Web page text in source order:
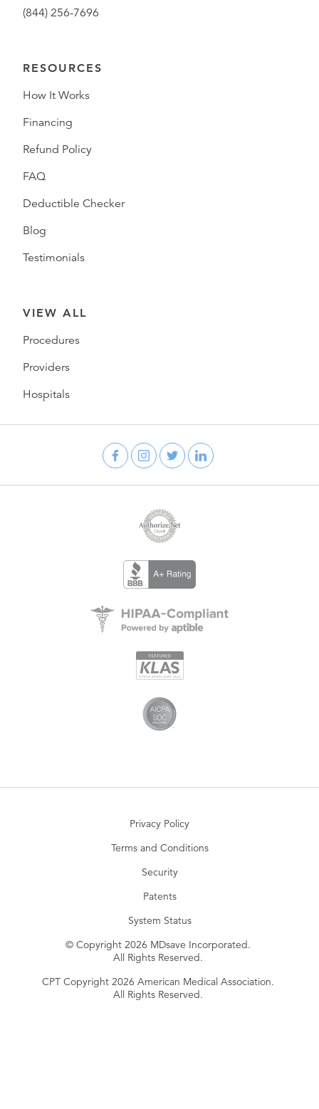
(844) 256-7696
RESOURCES
How It Works
Financing
Refund Policy
FAQ
Deductible Checker
Blog
Testimonials
VIEW ALL
Procedures
Providers
Hospitals
Privacy Policy
Terms and Conditions
Security
Patents
System Status
© Copyright 2026 MDsave Incorporated.
All Rights Reserved.
CPT Copyright 2026 American Medical Association.
All Rights Reserved.